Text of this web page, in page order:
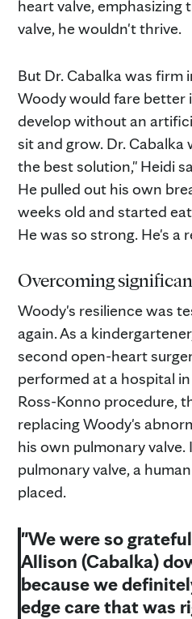
heart valve,
valve, he wouldn't thrive.
But Dr. Cabalka was firm
Woody would fare better
develop without an
sit and grow. Dr.
the best solution," Heidi
He pulled out his own
weeks old and started
He was so strong. He's a
Overcoming
Woody's resilience was
again. As a
second open-heart
performed at a hospital
Ross-Konno procedure,
replacing Woody's
his own pulmonary valve.
pulmonary valve, a
placed.
"We were so
Allison (Cabalka)
because we
edge care that was